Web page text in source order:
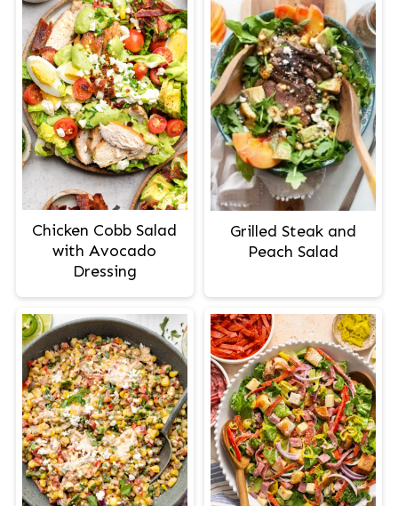
Chicken Cobb Salad
with Avocado
Dressing
Grilled Steak and
Peach Salad